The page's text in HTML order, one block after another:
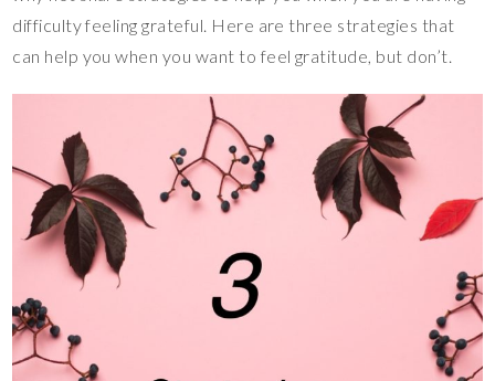
difficulty feeling grateful. Here are three strategies that
can help you when you want to feel gratitude, but don’t.